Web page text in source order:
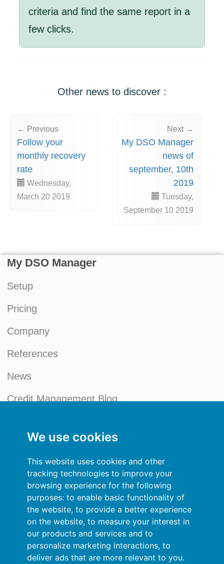
We use cookies
This website uses cookies and other
tracking technologies to improve your
browsing experience for the following
purposes: to enable basic functionality of
the website, to provide a better experience
on the website, to measure your interest in
our products and services and to
personalize marketing interactions, to
deliver ads that are more relevant to you.
criteria and find the same report in a
few clicks.
Other news to discover :
← Previous
Follow your
monthly recovery
rate
Wednesday,
March 20 2019
Next →
My DSO Manager
news of
september, 10th
2019
Tuesday,
September 10 2019
My DSO Manager
Setup
Pricing
Company
References
News
Credit Management Blog
Privacy Policy
Sign In
Resources
Online help
Automatic import of your data